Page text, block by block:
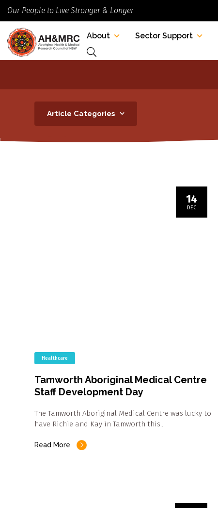
Our People to Live Stronger & Longer
About Sector Support
Article Categories
14
DEC
Healthcare
Tamworth Aboriginal Medical Centre
Staff Development Day
The Tamworth Aboriginal Medical Centre was lucky to
have Richie and Kay in Tamworth this…
Read More